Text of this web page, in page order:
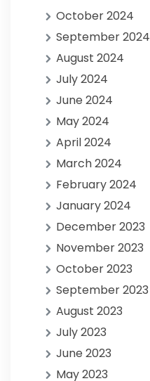
October 2024
September 2024
August 2024
July 2024
June 2024
May 2024
April 2024
March 2024
February 2024
January 2024
December 2023
November 2023
October 2023
September 2023
August 2023
July 2023
June 2023
May 2023